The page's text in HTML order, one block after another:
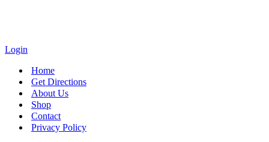
Login
Home
Get Directions
About Us
Shop
Contact
Privacy Policy